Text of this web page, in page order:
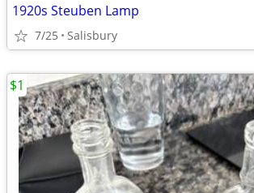
1920s Steuben Lamp
7/25 Salisbury
$1